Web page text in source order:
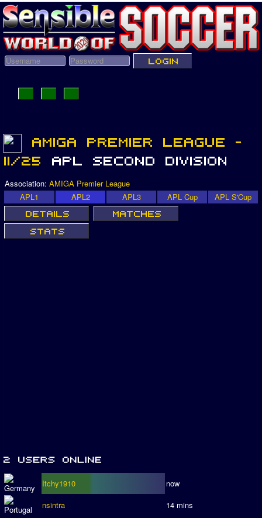
Association: AMIGA Premier League
APL1
APL2 APL3 APL Cup APL S'Cup
Itchy1910
now
nsintra
14 mins